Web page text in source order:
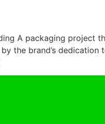
A packaging project
the brand’s